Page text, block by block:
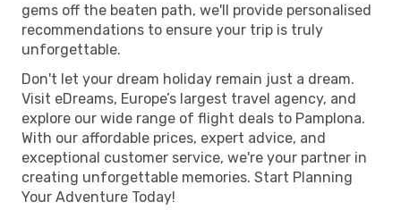
gems off the beaten path, we'll provide personalised
recommendations to ensure your trip is truly
unforgettable.
Don't let your dream holiday remain just a dream.
Visit eDreams, Europe’s largest travel agency, and
explore our wide range of flight deals to Pamplona.
With our affordable prices, expert advice, and
exceptional customer service, we're your partner in
creating unforgettable memories. Start Planning
Your Adventure Today!